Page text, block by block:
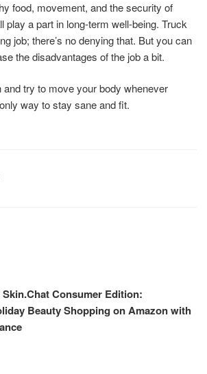
food, movement, and the security of
play a part in long-term well-being. Truck
job; there’s no denying that. But you can
the disadvantages of the job a bit.
and try to move your body whenever
way to stay sane and fit.
Consumer Edition:
Beauty Shopping on Amazon with